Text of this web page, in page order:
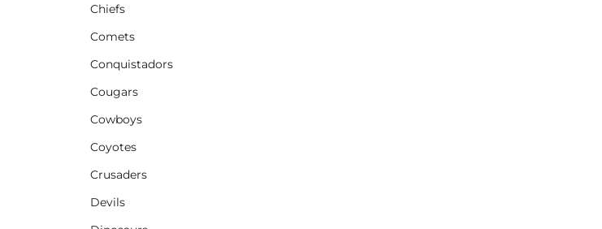
Chiefs
Comets
Conquistadors
Cougars
Cowboys
Coyotes
Crusaders
Devils